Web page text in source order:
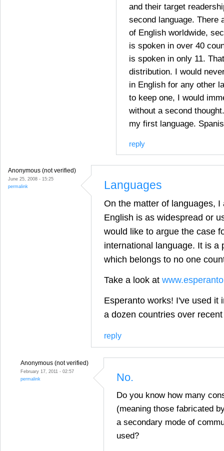
and their target
second language. There
of English worldwide,
is spoken in over 40
is spoken in only 11.
distribution. I would
in English for any other
to keep one, I would
without a second
my first language.
reply
Anonymous (not verified)
June 25, 2008 - 15:25
permalink
Languages
On the matter of languages, I
English is as widespread or
would like to argue the case
international language. It is a
which belongs to no one
Take a look at
Esperanto works! I've used it
a dozen countries over
reply
Anonymous (not verified)
February 17, 2011 - 02:57
permalink
No.
Do you know how many
(meaning those fabricated
a secondary mode of
used?